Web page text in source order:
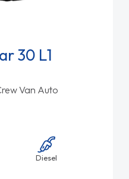
30 L1
Van Auto
Diesel